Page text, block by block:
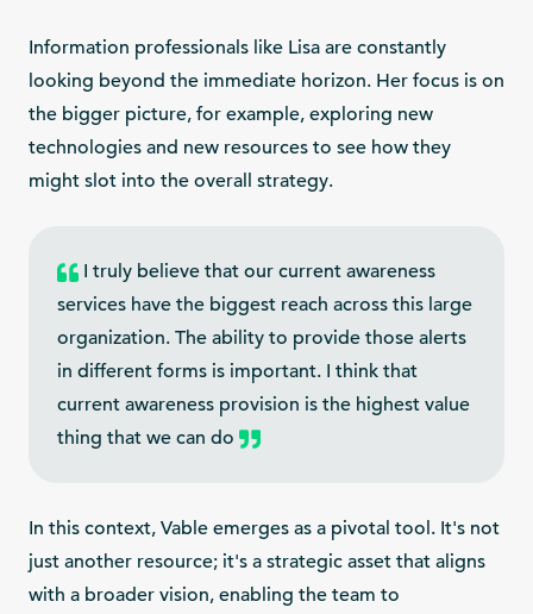
Information professionals like Lisa are constantly
looking beyond the immediate horizon. Her focus is on
the bigger picture, for example, exploring new
technologies and new resources to see how they
might slot into the overall strategy.
I truly believe that our current awareness
services have the biggest reach across this large
organization. The ability to provide those alerts
in different forms is important. I think that
current awareness provision is the highest value
thing that we can do
In this context, Vable emerges as a pivotal tool. It's not
just another resource; it's a strategic asset that aligns
with a broader vision, enabling the team to